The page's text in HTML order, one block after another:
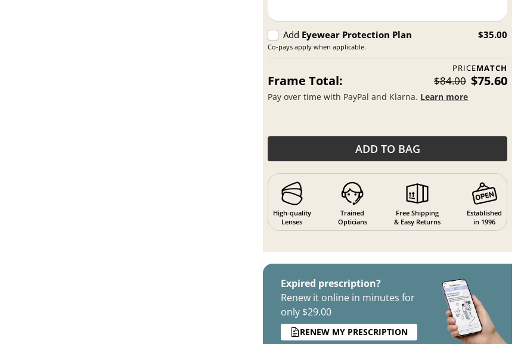
Add Eyewear Protection Plan
Co-pays apply when applicable.
$35.00
PRICEMATCH
Frame Total: $84.00 $75.60
Pay over time with PayPal and Klarna. Learn more
ADD TO BAG
High-quality
Lenses
Trained
Opticians
Free Shipping
& Easy Returns
Established
in 1996
Expired prescription?
Renew it online in minutes for
only $29.00
RENEW MY PRESCRIPTION